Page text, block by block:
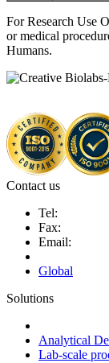
For Research Use
or medical
Humans.
Contact us
Tel:
Fax:
Email:
Global
Solutions
Analytical
Lab-scale